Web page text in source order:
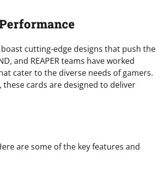
boast cutting-edge designs that push the
and REAPER teams have worked
cater to the diverse needs of gamers.
cards are designed to deliver
are some of the key features and